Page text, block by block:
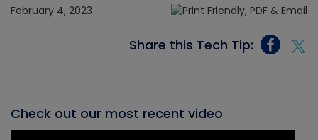
February 4, 2023
Share this Tech Tip:
Check out our most recent video